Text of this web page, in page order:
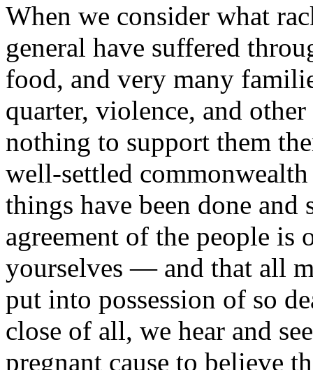
When we consider what
general have suffered
food, and very many
quarter, violence, and
nothing to support them
well-settled
things have been done
agreement of the people
yourselves — and that all
put into possession of so
close of all, we hear and
pregnant cause to believe